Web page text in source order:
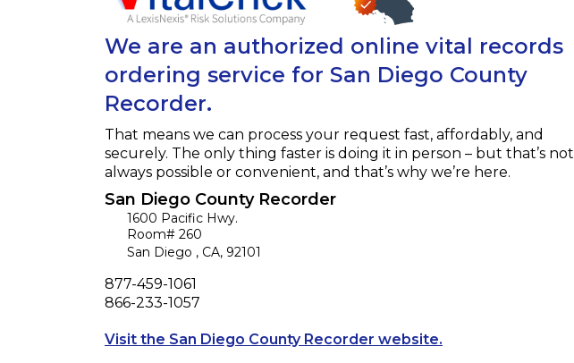
We are an authorized online vital records
ordering service for San Diego County
Recorder.
That means we can process your request fast, affordably, and
securely. The only thing faster is doing it in person – but that’s not
always possible or convenient, and that’s why we’re here.
San Diego County Recorder
1600 Pacific Hwy.
Room# 260
San Diego , CA, 92101
Phone
877-459-1061
Fax
866-233-1057
Visit the San Diego County Recorder website.